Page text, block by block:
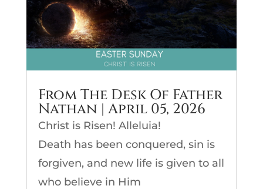
From The Desk Of Father
Nathan | April 05, 2026
Christ is Risen! Alleluia!
Death has been conquered, sin is
forgiven, and new life is given to all
who believe in Him